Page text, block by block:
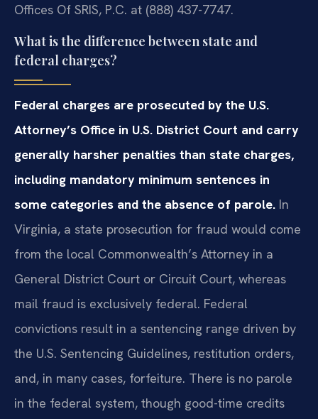
Offices Of SRIS, P.C. at (888) 437-7747.
What is the difference between state and
federal charges?
Federal charges are prosecuted by the U.S.
Attorney’s Office in U.S. District Court and carry
generally harsher penalties than state charges,
including mandatory minimum sentences in
some categories and the absence of parole. In
Virginia, a state prosecution for fraud would come
from the local Commonwealth’s Attorney in a
General District Court or Circuit Court, whereas
mail fraud is exclusively federal. Federal
convictions result in a sentencing range driven by
the U.S. Sentencing Guidelines, restitution orders,
and, in many cases, forfeiture. There is no parole
in the federal system, though good-time credits